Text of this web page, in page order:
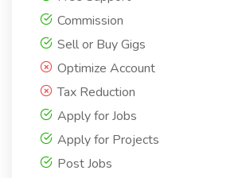
Commission
Sell or Buy Gigs
Optimize Account
Tax Reduction
Apply for Jobs
Apply for Projects
Post Jobs